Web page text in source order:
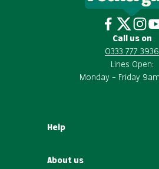
Call us on
0333 777 3936
Lines Open:
Monday – Friday
Help
About us